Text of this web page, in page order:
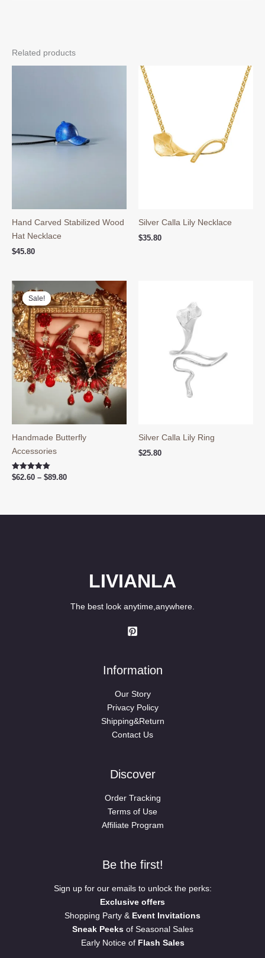
Related products
Hand Carved Stabilized Wood
Hat Necklace
$45.80
Silver Calla Lily Necklace
$35.80
Sale!
Sale!
Handmade Butterfly
Accessories
Rated
$62.60 – $89.80Price
$89.80
Silver Calla Lily Ring
$25.80
LIVIANLA
The best look anytime,anywhere.
Information
Our Story
Privacy Policy
Shipping&Return
Contact Us
Discover
Order Tracking
Terms of Use
Affiliate Program
Be the first!
Sign up for our emails to unlock the perks:
Exclusive offers
Shopping Party & Event Invitations
Sneak Peeksof Seasonal Sales
Early Notice of Flash Sales